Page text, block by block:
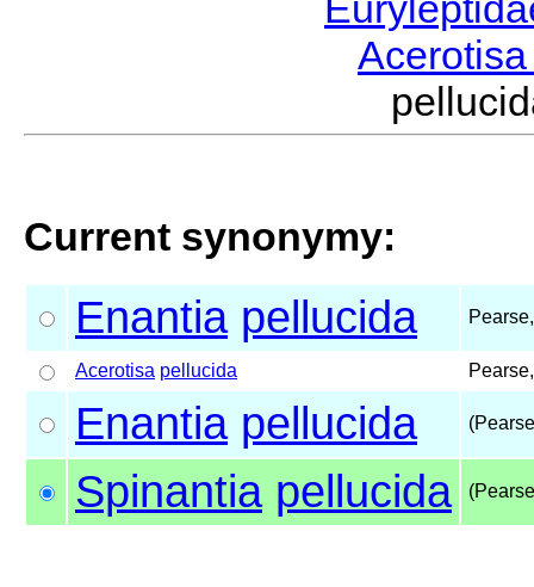
Current synonymy:
Enantia pellucida
Acerotisa pellucida
Enantia pellucida
Spinantia pellucida